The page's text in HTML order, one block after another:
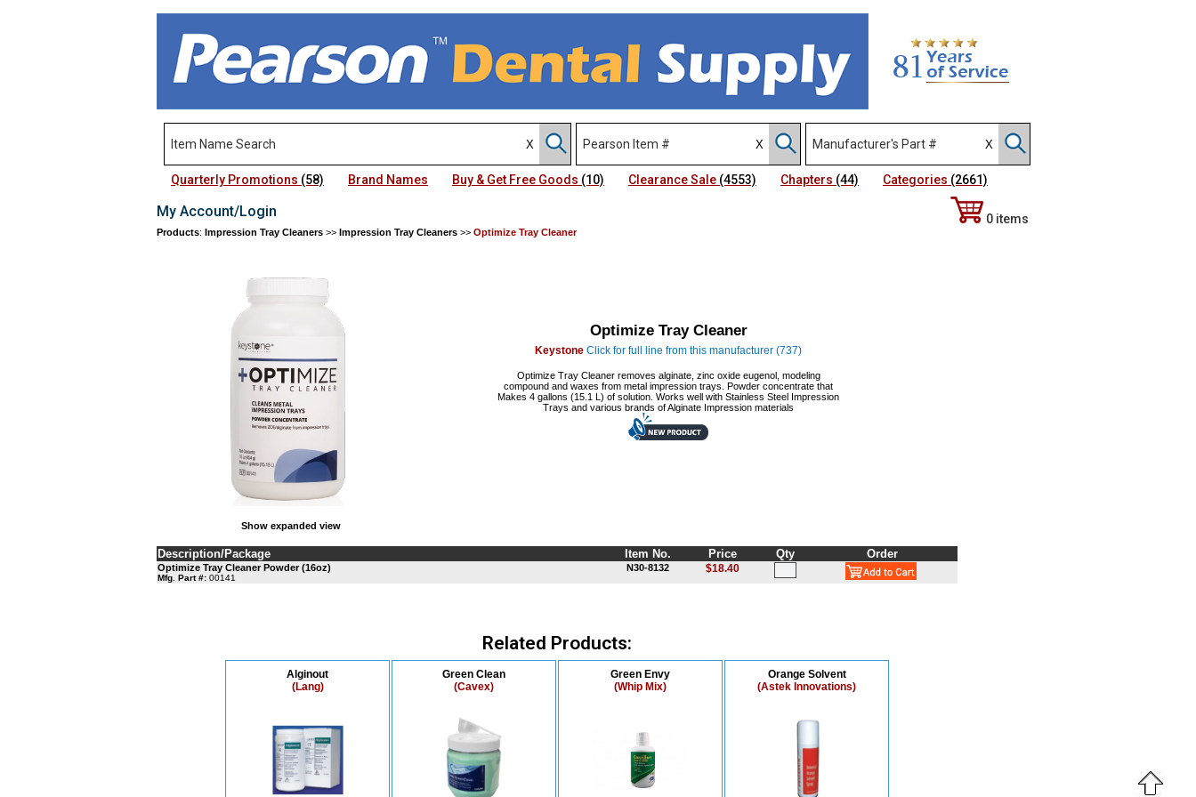
Quarterly Promotions (58) Brand Names Buy & Get Free Goods (10) Clearance Sale (4553) Chapters (44) Categories (2661)
My Account/Login 0 items
Products: Impression Tray Cleaners >> Impression Tray Cleaners >> Optimize Tray Cleaner
Show expanded view
Optimize Tray Cleaner
Keystone Click for full line from this manufacturer (737)
Optimize Tray Cleaner removes alginate, zinc oxide eugenol, modeling
compound and waxes from metal impression trays. Powder concentrate that
Makes 4 gallons (15.1 L) of solution. Works well with Stainless Steel Impression
Trays and various brands of Alginate Impression materials
Description/Package Item No. Price Qty Order
Optimize Tray Cleaner Powder (16oz)
Mfg. Part #: 00141
N30-8132 $18.40
Related Products:
Alginout
(Lang)
Green Clean
(Cavex)
Green Envy
(Whip Mix)
Orange Solvent
(Astek Innovations)